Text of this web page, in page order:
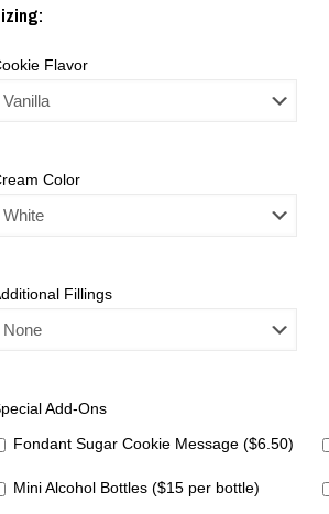
Flavor
Color
Fillings
Add-Ons
Fondant Sugar Cookie Message ($6.50)
Mini Alcohol Bottles ($15 per bottle)